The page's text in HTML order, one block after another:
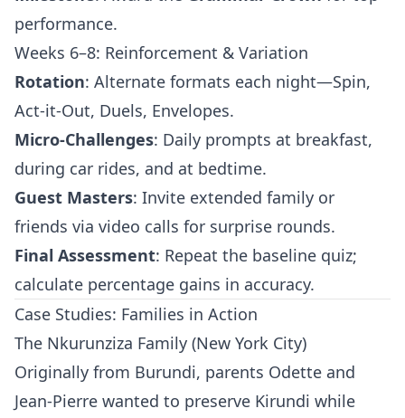
performance.
Weeks 6–8: Reinforcement & Variation
Rotation: Alternate formats each night—Spin,
Act-it-Out, Duels, Envelopes.
Micro-Challenges: Daily prompts at breakfast,
during car rides, and at bedtime.
Guest Masters: Invite extended family or
friends via video calls for surprise rounds.
Final Assessment: Repeat the baseline quiz;
calculate percentage gains in accuracy.
Case Studies: Families in Action
The Nkurunziza Family (New York City)
Originally from Burundi, parents Odette and
Jean-Pierre wanted to preserve Kirundi while